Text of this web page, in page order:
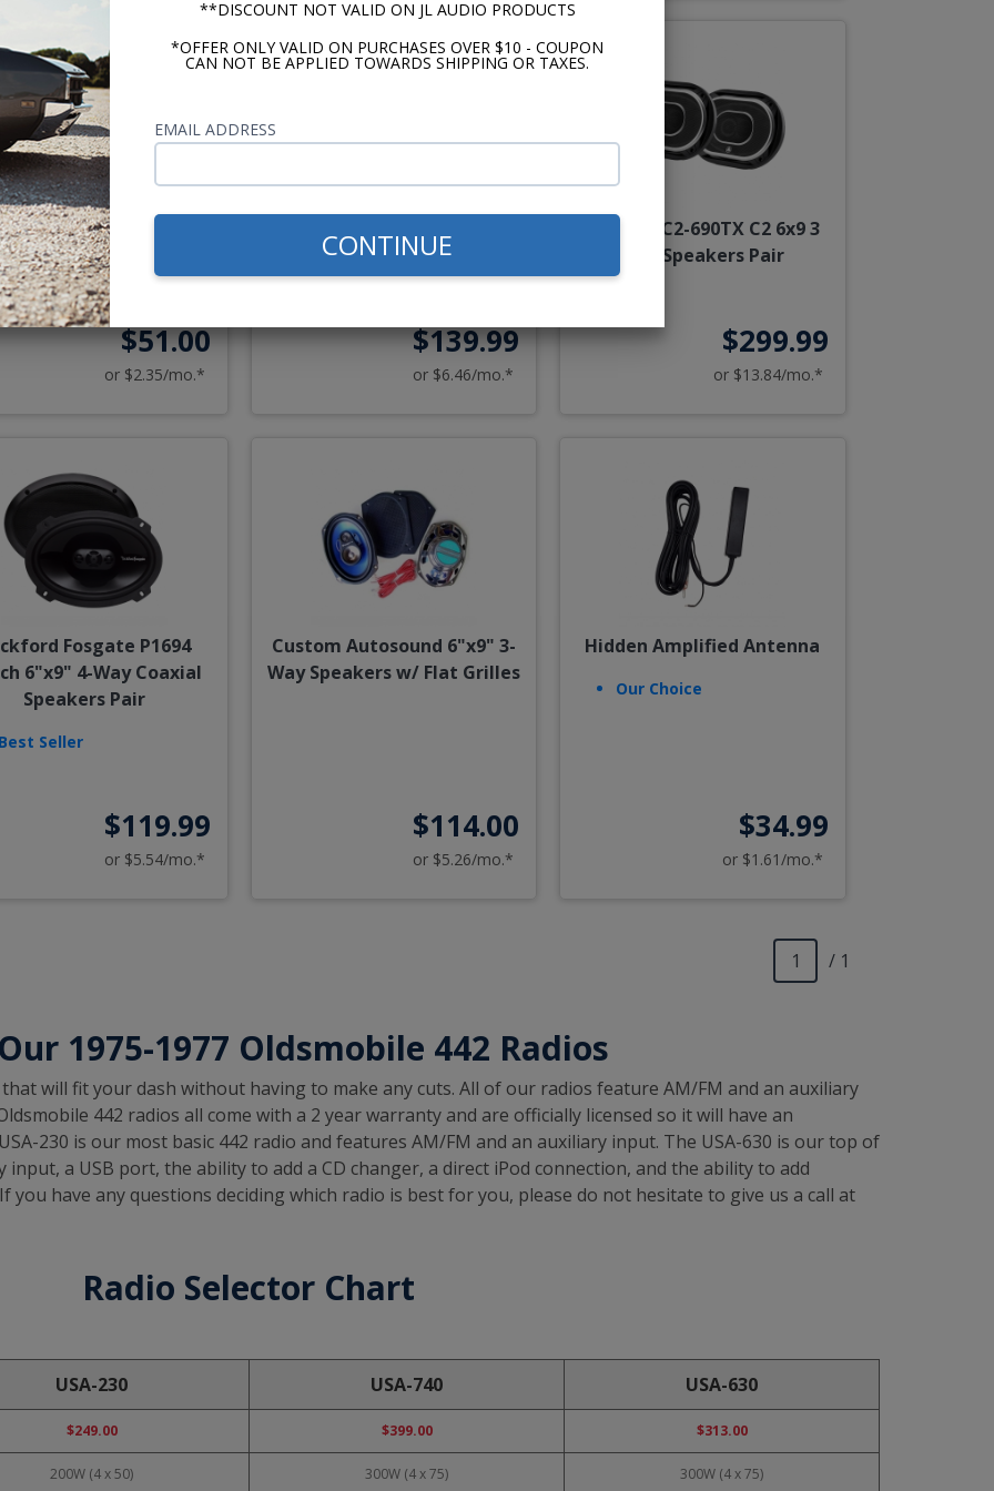
**DISCOUNT NOT VALID ON JL AUDIO PRODUCTS
*OFFER ONLY VALID ON PURCHASES OVER $10 - COUPON
CAN NOT BE APPLIED TOWARDS SHIPPING OR TAXES.
EMAIL ADDRESS
CONTINUE
1983 Oldsmobile
Dash Speaker
$51.00
or $2.35/mo.*
3 Way Pair
$139.99
or $6.46/mo.*
JL Audio C2-690TX C2 6x9 3
Way Speakers Pair
$299.99
or $13.84/mo.*
Fosgate P1694
6"x9" 4-Way Coaxial
Speakers Pair
Seller
$119.99
or $5.54/mo.*
Custom Autosound 6"x9" 3-
Way Speakers w/ Flat Grilles
$114.00
or $5.26/mo.*
Hidden Amplified Antenna
Our Choice
$34.99
or $1.61/mo.*
/ 1
1975-1977 Oldsmobile 442 Radios
will fit your dash without having to make any cuts. All of our radios feature AM/FM and an auxiliary
442 radios all come with a 2 year warranty and are officially licensed so it will have an
230 is our most basic 442 radio and features AM/FM and an auxiliary input. The USA-630 is our top of
a USB port, the ability to add a CD changer, a direct iPod connection, and the ability to add
have any questions deciding which radio is best for you, please do not hesitate to give us a call at
Radio Selector Chart
USA-230 USA-740 USA-630
$249.00 $399.00 $313.00
200W (4 x 50) 300W (4 x 75) 300W (4 x 75)